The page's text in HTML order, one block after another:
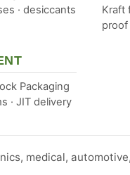
· desiccants
Kraft
proof
Packaging
· JIT delivery
medical,